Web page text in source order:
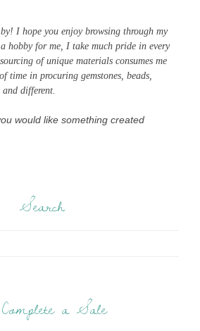
I hope you enjoy browsing through my
hobby for me, I take much pride in every
of unique materials consumes me
time in procuring gemstones, beads,
different.
would like something created
Search
a Sale